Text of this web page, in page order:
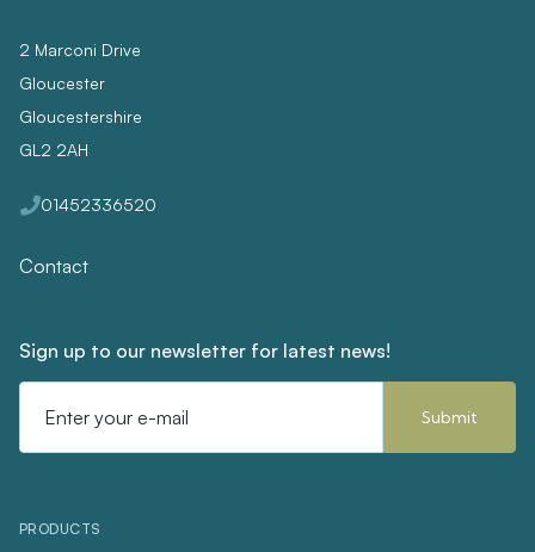
2 Marconi Drive
Gloucester
Gloucestershire
GL2 2AH
01452336520
Contact
Sign up to our newsletter for latest news!
Address
PRODUCTS